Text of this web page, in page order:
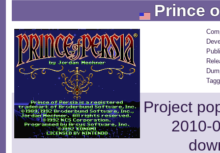
Prince
Project
2010-